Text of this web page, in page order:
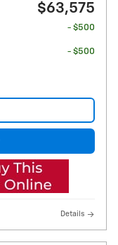
$63,575
- $500
- $500
Details